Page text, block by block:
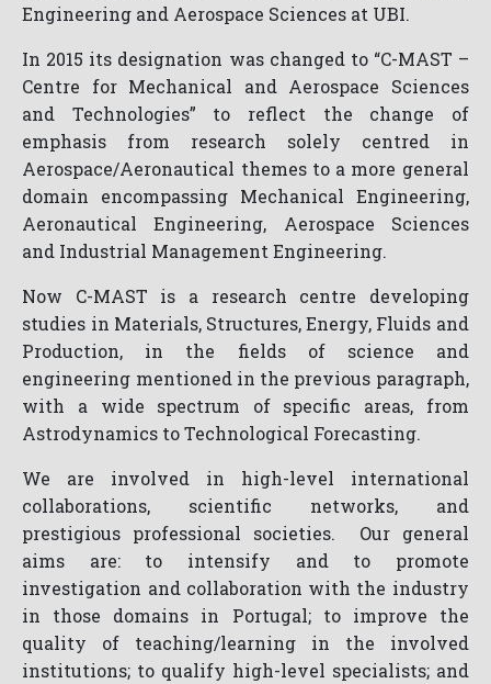
Engineering and Aerospace Sciences at UBI.
In 2015 its designation was changed to “C-MAST –
Centre for Mechanical and Aerospace Sciences
and Technologies” to reflect the change of
emphasis from research solely centred in
Aerospace/Aeronautical themes to a more general
domain encompassing Mechanical Engineering,
Aeronautical Engineering, Aerospace Sciences
and Industrial Management Engineering.
Now C-MAST is a research centre developing
studies in Materials, Structures, Energy, Fluids and
Production, in the fields of science and
engineering mentioned in the previous paragraph,
with a wide spectrum of specific areas, from
Astrodynamics to Technological Forecasting.
We are involved in high-level international
collaborations, scientific networks, and
prestigious professional societies. Our general
aims are: to intensify and to promote
investigation and collaboration with the industry
in those domains in Portugal; to improve the
quality of teaching/learning in the involved
institutions; to qualify high-level specialists; and